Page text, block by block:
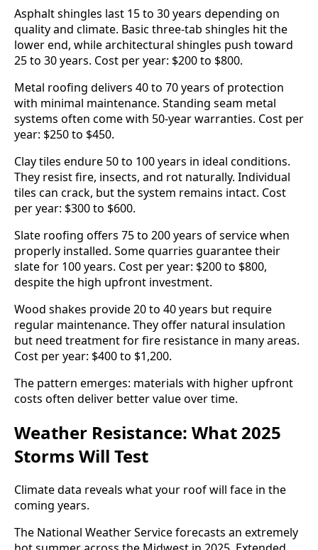
Asphalt shingles last 15 to 30 years depending on
quality and climate. Basic three-tab shingles hit the
lower end, while architectural shingles push toward
25 to 30 years. Cost per year: $200 to $800.
Metal roofing delivers 40 to 70 years of protection
with minimal maintenance. Standing seam metal
systems often come with 50-year warranties. Cost per
year: $250 to $450.
Clay tiles endure 50 to 100 years in ideal conditions.
They resist fire, insects, and rot naturally. Individual
tiles can crack, but the system remains intact. Cost
per year: $300 to $600.
Slate roofing offers 75 to 200 years of service when
properly installed. Some quarries guarantee their
slate for 100 years. Cost per year: $200 to $800,
despite the high upfront investment.
Wood shakes provide 20 to 40 years but require
regular maintenance. They offer natural insulation
but need treatment for fire resistance in many areas.
Cost per year: $400 to $1,200.
The pattern emerges: materials with higher upfront
costs often deliver better value over time.
Weather Resistance: What 2025
Storms Will Test
Climate data reveals what your roof will face in the
coming years.
The National Weather Service forecasts an extremely